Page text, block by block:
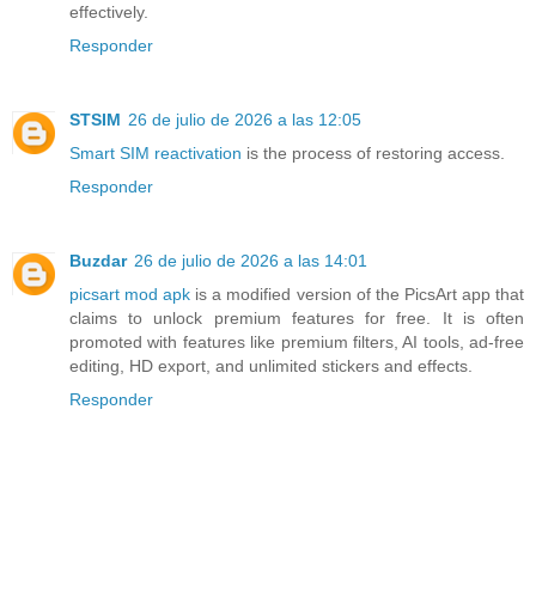
effectively.
Responder
STSIM 26 de julio de 2026 a las 12:05
Smart SIM reactivation is the process of restoring access.
Responder
Buzdar 26 de julio de 2026 a las 14:01
picsart mod apk is a modified version of the PicsArt app that
claims to unlock premium features for free. It is often
promoted with features like premium filters, AI tools, ad-free
editing, HD export, and unlimited stickers and effects.
Responder